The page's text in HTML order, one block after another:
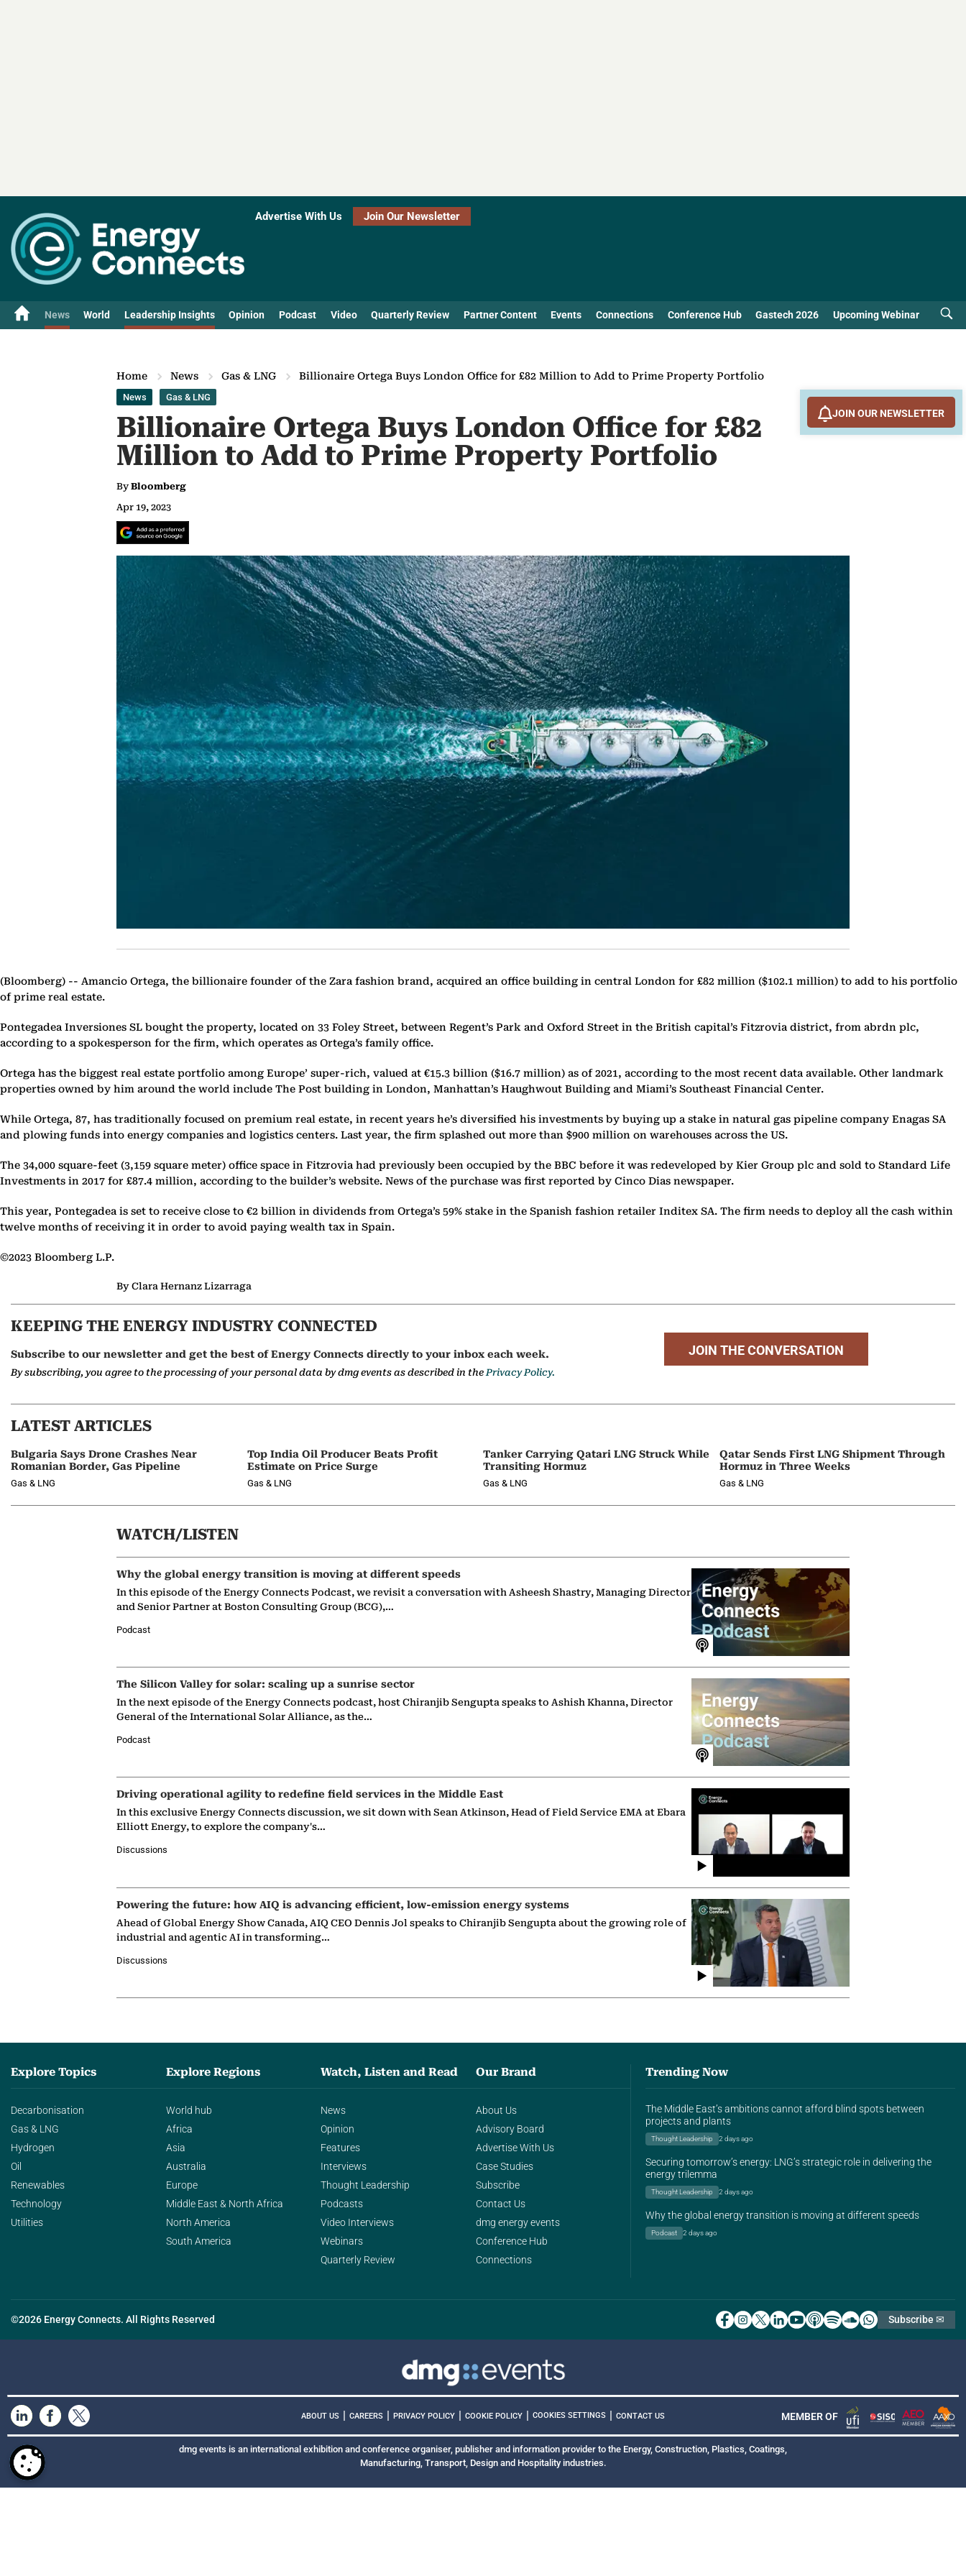
Advertise With Us Join Our Newsletter
News World Leadership Insights Opinion Podcast Video Quarterly Review Partner Content Events Connections Conference Hub Gastech 2026 Upcoming Webinar
Home News Gas & LNG Billionaire Ortega Buys London Office for £82 Million to Add to Prime Property Portfolio
News Gas & LNG
Billionaire Ortega Buys London Office for £82
Million to Add to Prime Property Portfolio
By Bloomberg
Apr 19, 2023
(Bloomberg) -- Amancio Ortega, the billionaire founder of the Zara fashion brand, acquired an office building in central London for £82 million ($102.1 million) to add to his portfolio
of prime real estate.
Pontegadea Inversiones SL bought the property, located on 33 Foley Street, between Regent’s Park and Oxford Street in the British capital’s Fitzrovia district, from abrdn plc,
according to a spokesperson for the firm, which operates as Ortega’s family office.
Ortega has the biggest real estate portfolio among Europe’ super-rich, valued at €15.3 billion ($16.7 million) as of 2021, according to the most recent data available. Other landmark
properties owned by him around the world include The Post building in London, Manhattan’s Haughwout Building and Miami’s Southeast Financial Center.
While Ortega, 87, has traditionally focused on premium real estate, in recent years he’s diversified his investments by buying up a stake in natural gas pipeline company Enagas SA
and plowing funds into energy companies and logistics centers. Last year, the firm splashed out more than $900 million on warehouses across the US.
The 34,000 square-feet (3,159 square meter) office space in Fitzrovia had previously been occupied by the BBC before it was redeveloped by Kier Group plc and sold to Standard Life
Investments in 2017 for £87.4 million, according to the builder’s website. News of the purchase was first reported by Cinco Dias newspaper.
This year, Pontegadea is set to receive close to €2 billion in dividends from Ortega’s 59% stake in the Spanish fashion retailer Inditex SA. The firm needs to deploy all the cash within
twelve months of receiving it in order to avoid paying wealth tax in Spain.
©2023 Bloomberg L.P.
By Clara Hernanz Lizarraga
KEEPING THE ENERGY INDUSTRY CONNECTED
Subscribe to our newsletter and get the best of Energy Connects directly to your inbox each week.
By subscribing, you agree to the processing of your personal data by dmg events as described in the Privacy Policy.
JOIN THE CONVERSATION
LATEST ARTICLES
Bulgaria Says Drone Crashes Near
Romanian Border, Gas Pipeline
Gas & LNG
Top India Oil Producer Beats Profit
Estimate on Price Surge
Gas & LNG
Tanker Carrying Qatari LNG Struck While
Transiting Hormuz
Gas & LNG
Qatar Sends First LNG Shipment Through
Hormuz in Three Weeks
Gas & LNG
WATCH/LISTEN
Why the global energy transition is moving at different speeds
In this episode of the Energy Connects Podcast, we revisit a conversation with Asheesh Shastry, Managing Director
and Senior Partner at Boston Consulting Group (BCG),…
Podcast
The Silicon Valley for solar: scaling up a sunrise sector
In the next episode of the Energy Connects podcast, host Chiranjib Sengupta speaks to Ashish Khanna, Director
General of the International Solar Alliance, as the…
Podcast
Driving operational agility to redefine field services in the Middle East
In this exclusive Energy Connects discussion, we sit down with Sean Atkinson, Head of Field Service EMA at Ebara
Elliott Energy, to explore the company's…
Discussions
Powering the future: how AIQ is advancing efficient, low-emission energy systems
Ahead of Global Energy Show Canada, AIQ CEO Dennis Jol speaks to Chiranjib Sengupta about the growing role of
industrial and agentic AI in transforming…
Discussions
JOIN OUR NEWSLETTER
Explore Topics
Decarbonisation
Gas & LNG
Hydrogen
Oil
Renewables
Technology
Utilities
Explore Regions
World hub
Africa
Asia
Australia
Europe
Middle East & North Africa
North America
South America
Watch, Listen and Read
News
Opinion
Features
Interviews
Thought Leadership
Podcasts
Video Interviews
Webinars
Quarterly Review
Our Brand
About Us
Advisory Board
Advertise With Us
Case Studies
Subscribe
Contact Us
dmg energy events
Conference Hub
Connections
Trending Now
The Middle East’s ambitions cannot afford blind spots between
projects and plants
Thought Leadership 2 days ago
Securing tomorrow’s energy: LNG’s strategic role in delivering the
energy trilemma
Thought Leadership 2 days ago
Why the global energy transition is moving at different speeds
Podcast 2 days ago
©2026 Energy Connects. All Rights Reserved Subscribe ✉
ABOUT US CAREERS PRIVACY POLICY COOKIE POLICY COOKIES SETTINGS CONTACT US MEMBER OF
dmg events is an international exhibition and conference organiser, publisher and information provider to the Energy, Construction, Plastics, Coatings,
Manufacturing, Transport, Design and Hospitality industries.